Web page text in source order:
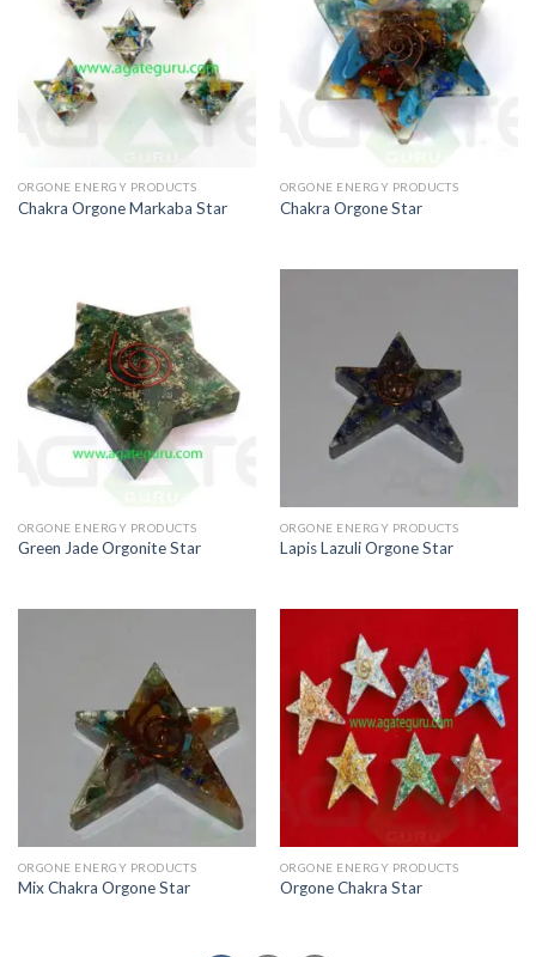
ORGONE ENERGY PRODUCTS
Chakra Orgone Markaba Star
ORGONE ENERGY PRODUCTS
Chakra Orgone Star
ORGONE ENERGY PRODUCTS
Green Jade Orgonite Star
ORGONE ENERGY PRODUCTS
Lapis Lazuli Orgone Star
ORGONE ENERGY PRODUCTS
Mix Chakra Orgone Star
ORGONE ENERGY PRODUCTS
Orgone Chakra Star